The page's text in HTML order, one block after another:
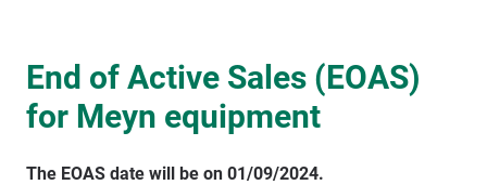
End of Active Sales (EOAS)
for Meyn equipment
The EOAS date will be on 01/09/2024.